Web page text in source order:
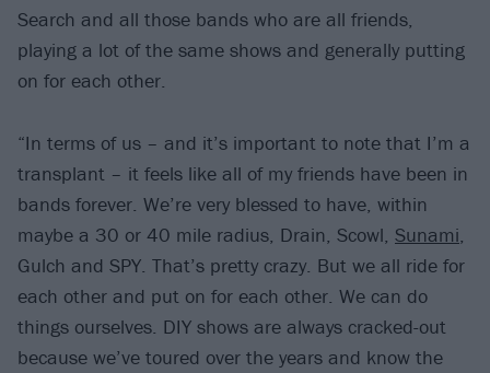
Search and all those bands who are all friends,
playing a lot of the same shows and generally putting
on for each other.
“In terms of us – and it’s important to note that I’m a
transplant – it feels like all of my friends have been in
bands forever. We’re very blessed to have, within
maybe a 30 or 40 mile radius, Drain, Scowl, Sunami
Gulch and SPY. That’s pretty crazy. But we all ride for
each other and put on for each other. We can do
things ourselves. DIY shows are always cracked-out
because we’ve toured over the years and know the